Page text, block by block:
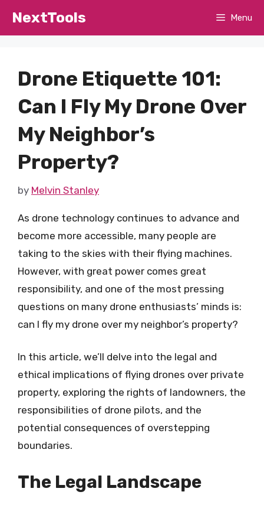
NextTools Menu
Drone Etiquette 101:
Can I Fly My Drone Over
My Neighbor’s
Property?
by Melvin Stanley
As drone technology continues to advance and
become more accessible, many people are
taking to the skies with their flying machines.
However, with great power comes great
responsibility, and one of the most pressing
questions on many drone enthusiasts’ minds is:
can I fly my drone over my neighbor’s property?
In this article, we’ll delve into the legal and
ethical implications of flying drones over private
property, exploring the rights of landowners, the
responsibilities of drone pilots, and the
potential consequences of overstepping
boundaries.
The Legal Landscape